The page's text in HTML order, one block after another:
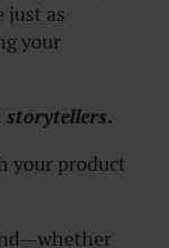
just as
your
storytellers.
your product